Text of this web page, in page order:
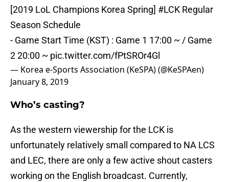
[2019 LoL Champions Korea Spring] #LCK Regular
Season Schedule
- Game Start Time (KST) : Game 1 17:00 ~ / Game
2 20:00 ~ pic.twitter.com/fPtSROr4Gl
— Korea e-Sports Association (KeSPA) (@KeSPAen)
January 8, 2019
Who’s casting?
As the western viewership for the LCK is
unfortunately relatively small compared to NA LCS
and LEC, there are only a few active shout casters
working on the English broadcast. Currently,